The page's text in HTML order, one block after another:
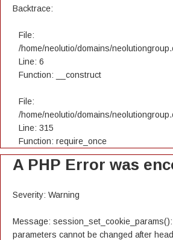
Backtrace:
File:
/home/neolutio/domains/
Line: 6
Function: __construct
File:
/home/neolutio/domains/
Line: 315
Function: require_once
A PHP Error was
Severity: Warning
Message:
parameters cannot be changed after